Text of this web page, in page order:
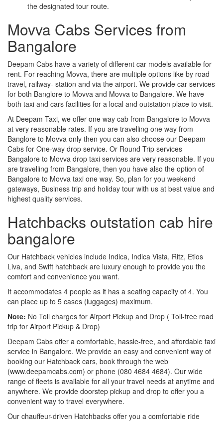
the designated tour route.
Movva Cabs Services from
Bangalore
Deepam Cabs have a variety of different car models available for
rent. For reaching Movva, there are multiple options like by road
travel, railway- station and via the airport. We provide car services
for both Banglore to Movva and Movva to Bangalore. We have
both taxi and cars facilities for a local and outstation place to visit.
At Deepam Taxi, we offer one way cab from Bangalore to Movva
at very reasonable rates. If you are travelling one way from
Banglore to Movva only then you can also choose our Deepam
Cabs for One-way drop service. Or Round Trip services
Bangalore to Movva drop taxi services are very reasonable. If you
are travelling from Bangalore, then you have also the option of
Bangalore to Movva taxi one way. So, plan for you weekend
gateways, Business trip and holiday tour with us at best value and
highest quality services.
Hatchbacks outstation cab hire
bangalore
Our Hatchback vehicles include Indica, Indica Vista, Ritz, Etios
Liva, and Swift hatchback are luxury enough to provide you the
comfort and convenience you want.
It accommodates 4 people as it has a seating capacity of 4. You
can place up to 5 cases (luggages) maximum.
Note: No Toll charges for Airport Pickup and Drop ( Toll-free road
trip for Airport Pickup & Drop)
Deepam Cabs offer a comfortable, hassle-free, and affordable taxi
service in Bangalore. We provide an easy and convenient way of
booking our Hatchback cars, book through the web
(www.deepamcabs.com) or phone (080 4684 4684). Our wide
range of fleets is available for all your travel needs at anytime and
anywhere. We provide doorstep pickup and drop to offer you a
convenient way to travel everywhere.
Our chauffeur-driven Hatchbacks offer you a comfortable ride